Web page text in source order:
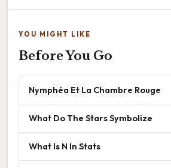
YOU MIGHT LIKE
Before You Go
Nymphéa Et La Chambre Rouge
What Do The Stars Symbolize
What Is N In Stats